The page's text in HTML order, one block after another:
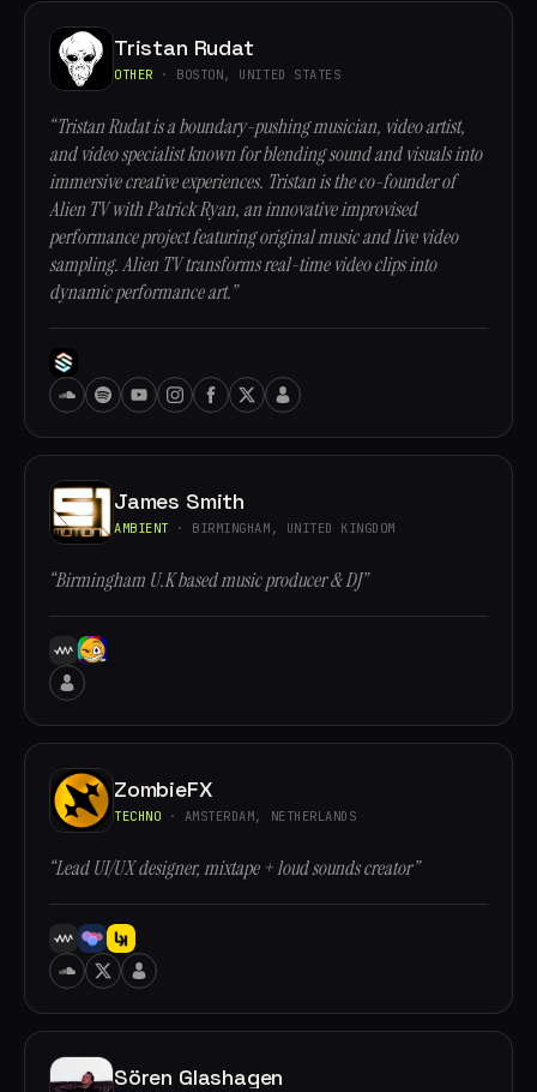
Tristan Rudat
OTHER · BOSTON, UNITED STATES
“Tristan Rudat is a boundary-pushing musician, video artist,
and video specialist known for blending sound and visuals into
immersive creative experiences. Tristan is the co-founder of
Alien TV with Patrick Ryan, an innovative improvised
performance project featuring original music and live video
sampling. Alien TV transforms real-time video clips into
dynamic performance art.”
James Smith
AMBIENT · BIRMINGHAM, UNITED KINGDOM
“Birmingham U.K based music producer & DJ”
ZombieFX
TECHNO · AMSTERDAM, NETHERLANDS
“Lead UI/UX designer, mixtape + loud sounds creator”
Sören Glashagen